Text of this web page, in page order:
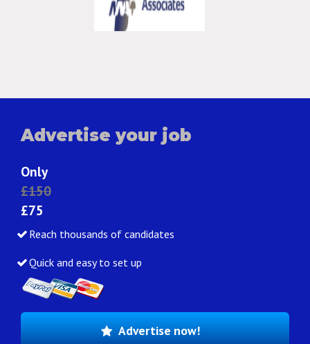
Advertise your job
Only
£150
£75
Reach thousands of candidates
Quick and easy to set up
Advertise now!